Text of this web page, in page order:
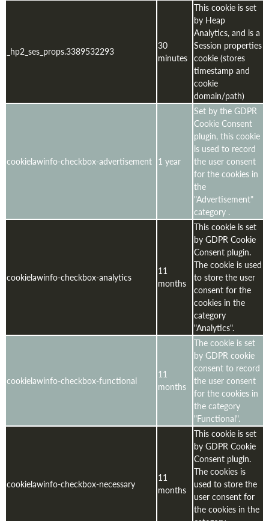
_hp2_ses_props.3389532293
30
minutes
This cookie is set
by Heap
Analytics, and is a
Session properties
cookie (stores
timestamp and
cookie
domain/path)
cookielawinfo-checkbox-advertisement 1 year
Set by the GDPR
Cookie Consent
plugin, this cookie
is used to record
the user consent
for the cookies in
the
"Advertisement"
category .
cookielawinfo-checkbox-analytics
11
months
This cookie is set
by GDPR Cookie
Consent plugin.
The cookie is used
to store the user
consent for the
cookies in the
category
"Analytics".
cookielawinfo-checkbox-functional
11
months
The cookie is set
by GDPR cookie
consent to record
the user consent
for the cookies in
the category
"Functional".
cookielawinfo-checkbox-necessary
11
months
This cookie is set
by GDPR Cookie
Consent plugin.
The cookies is
used to store the
user consent for
the cookies in the